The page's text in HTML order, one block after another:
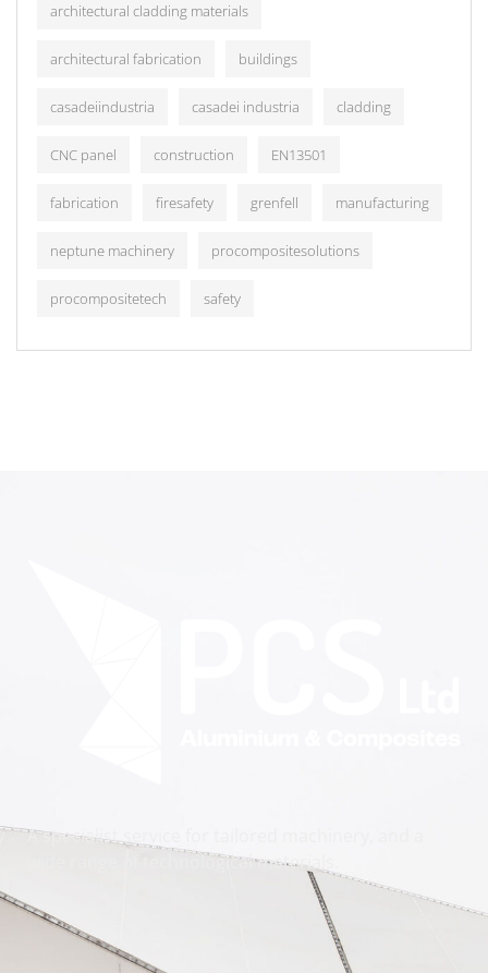
architectural cladding materials
architectural fabrication buildings
casadeiindustria casadei industria cladding
CNC panel construction EN13501
fabrication firesafety grenfell manufacturing
neptune machinery procompositesolutions
procompositetech safety
A specialist service for tailored machinery, and a
wide range of technological materials.